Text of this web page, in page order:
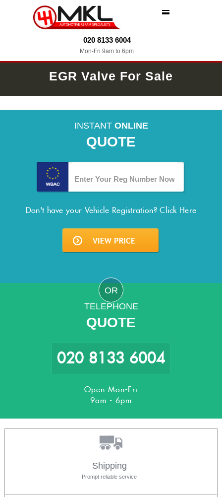
020 8133 6004
Mon-Fri 9am to 6pm
EGR Valve For Sale
INSTANT ONLINE
QUOTE
Don't have your Vehicle Registration?Click Here
OR
TELEPHONE
QUOTE
020 8133 6004
Open Mon-Fri
9am - 6pm
Shipping
Prompt reliable service